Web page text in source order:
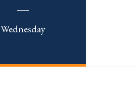
Wednesday